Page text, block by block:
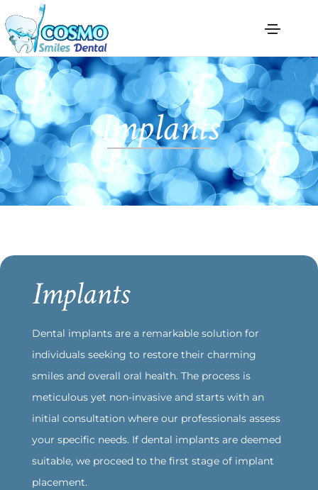
Implants
Implants
Dental implants are a remarkable solution for
individuals seeking to restore their charming
smiles and overall oral health. The process is
meticulous yet non-invasive and starts with an
initial consultation where our professionals assess
your specific needs. If dental implants are deemed
suitable, we proceed to the first stage of implant
placement.